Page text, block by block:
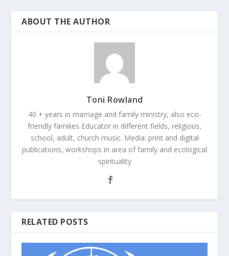
ABOUT THE AUTHOR
Toni Rowland
40 + years in marriage and family ministry, also eco-
friendly families Educator in different fields, religious,
school, adult, church music. Media: print and digital
publications, workshops in area of family and ecological
spirituality
RELATED POSTS